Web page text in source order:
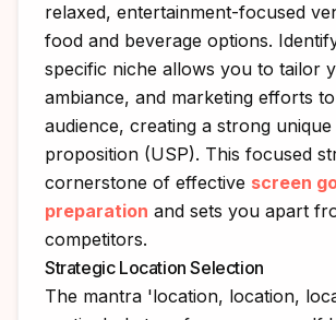
relaxed, entertainment-focused
food and beverage options.
specific niche allows you to tailor
ambiance, and marketing efforts
audience, creating a strong unique
proposition (USP). This focused
cornerstone of effective screen
preparation and sets you apart
competitors.
Strategic Location Selection
The mantra 'location, location,